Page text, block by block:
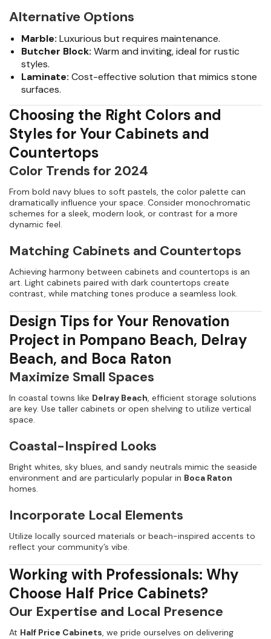
Alternative Options
Marble: Luxurious but requires maintenance.
Butcher Block: Warm and inviting, ideal for rustic
styles.
Laminate: Cost-effective solution that mimics stone
surfaces.
Choosing the Right Colors and
Styles for Your Cabinets and
Countertops
Color Trends for 2024
From bold navy blues to soft pastels, the color palette can
dramatically influence your space. Consider monochromatic
schemes for a sleek, modern look, or contrast for a more
dynamic feel.
Matching Cabinets and Countertops
Achieving harmony between cabinets and countertops is an
art. Light cabinets paired with dark countertops create
contrast, while matching tones produce a seamless look.
Design Tips for Your Renovation
Project in Pompano Beach, Delray
Beach, and Boca Raton
Maximize Small Spaces
In coastal towns like Delray Beach , efficient storage solutions
are key. Use taller cabinets or open shelving to utilize vertical
space.
Coastal-Inspired Looks
Bright whites, sky blues, and sandy neutrals mimic the seaside
environment and are particularly popular in Boca Raton
homes.
Incorporate Local Elements
Utilize locally sourced materials or beach-inspired accents to
reflect your community’s vibe.
Working with Professionals: Why
Choose Half Price Cabinets?
Our Expertise and Local Presence
At Half Price Cabinets , we pride ourselves on delivering